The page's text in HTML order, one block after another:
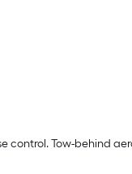
control. Tow-behind